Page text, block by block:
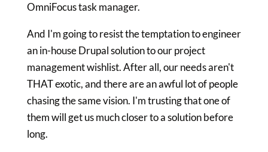
OmniFocus task manager.
And I'm going to resist the temptation to engineer
an in-house Drupal solution to our project
management wishlist. After all, our needs aren't
THAT exotic, and there are an awful lot of people
chasing the same vision. I'm trusting that one of
them will get us much closer to a solution before
long.